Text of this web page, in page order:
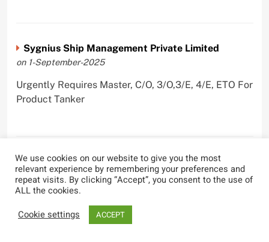
Sygnius Ship Management Private Limited
on 1-September-2025
Urgently Requires Master, C/O, 3/O,3/E, 4/E, ETO For
Product Tanker
The Great Eastern Shipping Company Limited
on 29-April-2022
PmpMan,C/E, 2/E, 3/E, E/O, E/Ftr, Olr For Bulk
Carrier, Oil Tanker, LPG Carrier, Product Tanker,
We use cookies on our website to give you the most
relevant experience by remembering your preferences and
repeat visits. By clicking “Accept”, you consent to the use of
ALL the cookies.
Cookie settings
ACCEPT